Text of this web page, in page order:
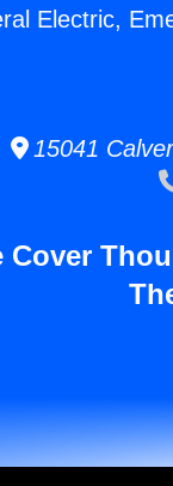
Electric,
15041
Cover